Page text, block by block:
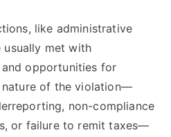
like administrative
met with
opportunities for
of the violation—
non-compliance
or failure to remit taxes—